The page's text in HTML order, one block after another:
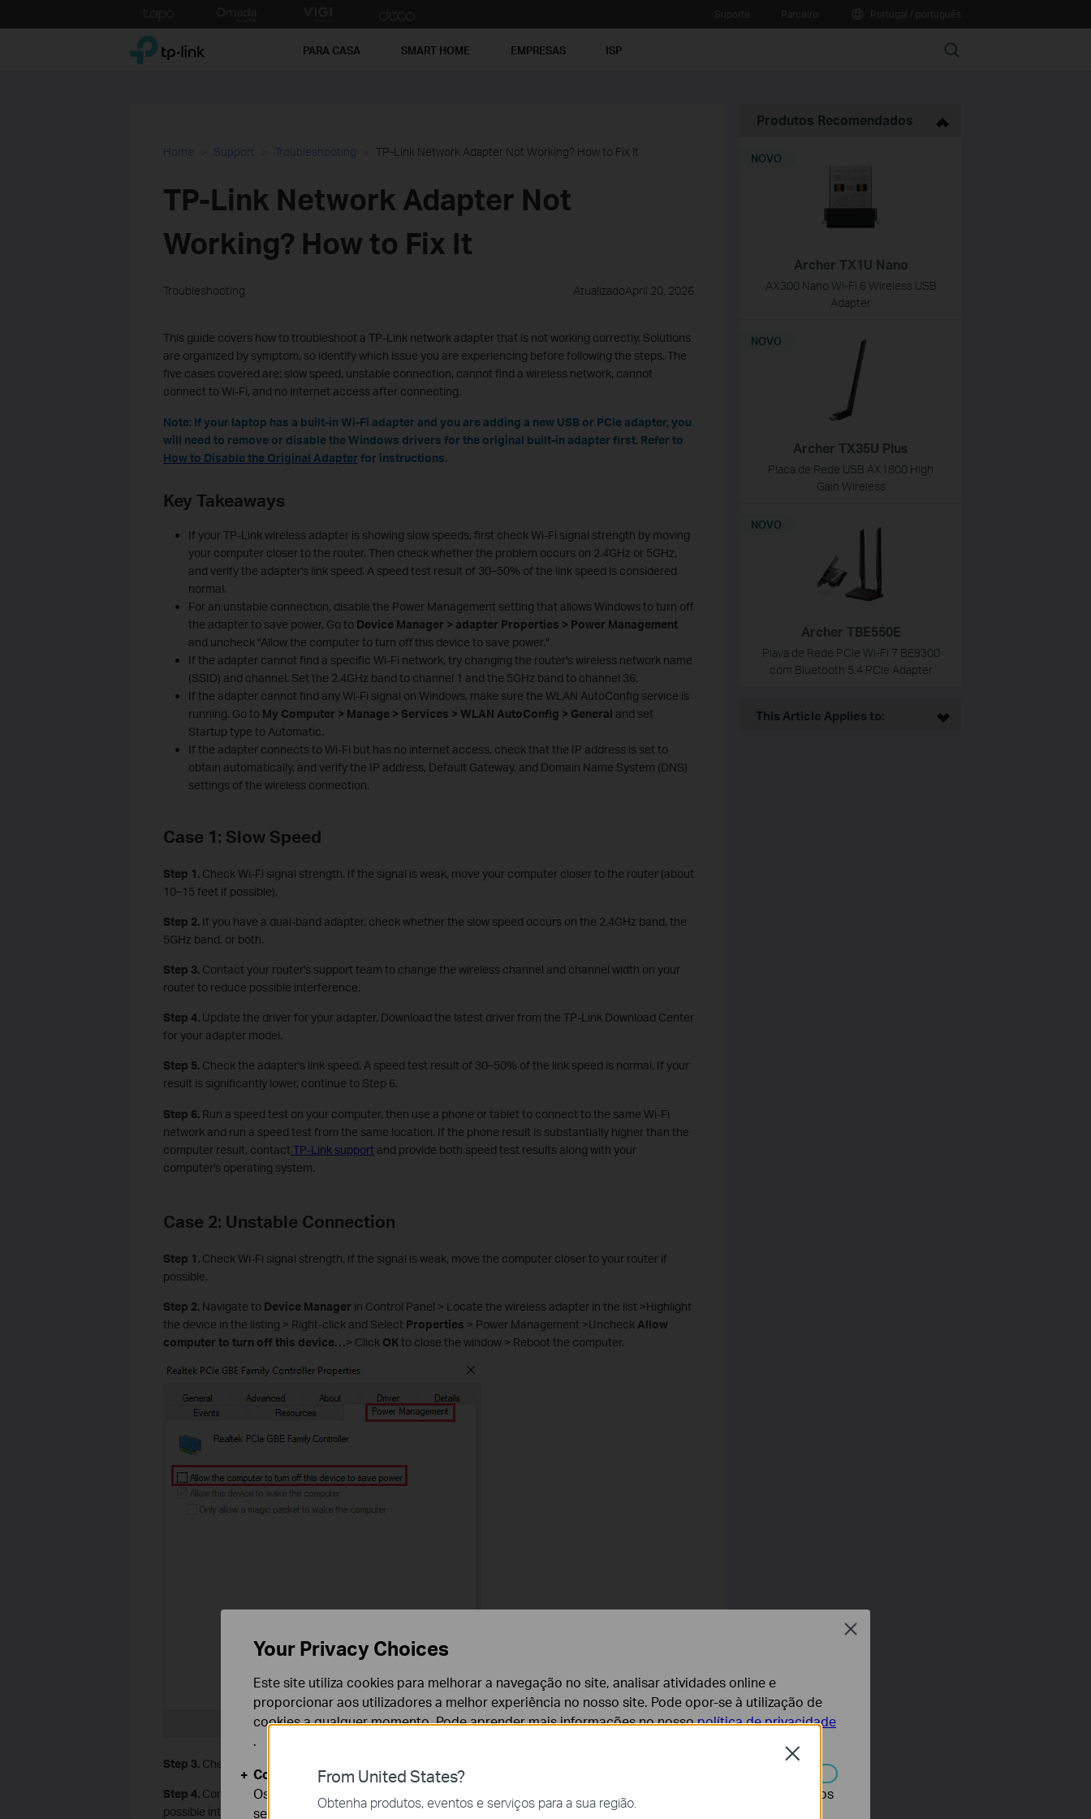
to
TP-Link, Reliably Smart PARA CASA SMART HOME EMPRESAS ISP Search
Home Support Troubleshooting TP-Link Network Adapter Not Working? How to Fix It
TP-Link Network Adapter Not
Working? How to Fix It
Troubleshooting AtualizadoApril 20, 2026
This guide covers how to troubleshoot a TP-Link network adapter that is not working correctly. Solutions
are organized by symptom, so identify which issue you are experiencing before following the steps. The
five cases covered are: slow speed, unstable connection, cannot find a wireless network, cannot
connect to Wi-Fi, and no internet access after connecting.
Note: If your laptop has a built-in Wi-Fi adapter and you are adding a new USB or PCIe adapter, you
will need to remove or disable the Windows drivers for the original built-in adapter first. Refer to
How to Disable the Original Adapter for instructions.
Key Takeaways
If your TP-Link wireless adapter is showing slow speeds, first check Wi-Fi signal strength by moving
your computer closer to the router. Then check whether the problem occurs on 2.4GHz or 5GHz,
and verify the adapter's link speed. A speed test result of 30–50% of the link speed is considered
normal.
For an unstable connection, disable the Power Management setting that allows Windows to turn off
the adapter to save power. Go to Device Manager > adapter Properties > Power Management
and uncheck "Allow the computer to turn off this device to save power."
If the adapter cannot find a specific Wi-Fi network, try changing the router's wireless network name
(SSID) and channel. Set the 2.4GHz band to channel 1 and the 5GHz band to channel 36.
If the adapter cannot find any Wi-Fi signal on Windows, make sure the WLAN AutoConfig service is
running. Go toMy Computer > Manage > Services > WLAN AutoConfig > General and set
Startup type to Automatic.
If the adapter connects to Wi-Fi but has no internet access, check that the IP address is set to
obtain automatically, and verify the IP address, Default Gateway, and Domain Name System (DNS)
settings of the wireless connection.
Case 1: Slow Speed
Step 1. Check Wi-Fi signal strength. If the signal is weak, move your computer closer to the router (about
10–15 feet if possible).
Step 2.If you have a dual-band adapter, check whether the slow speed occurs on the 2.4GHz band, the
5GHz band, or both.
Step 3. Contact your router's support team to change the wireless channel and channel width on your
router to reduce possible interference.
Step 4. Update the driver for your adapter. Download the latest driver from the TP-Link Download Center
for your adapter model.
Step 5. Check the adapter's link speed. A speed test result of 30–50% of the link speed is normal. If your
result is significantly lower, continue to Step 6.
Step 6.Run a speed test on your computer, then use a phone or tablet to connect to the same Wi-Fi
network and run a speed test from the same location. If the phone result is substantially higher than the
computer result, contact TP-Link supportand provide both speed test results along with your
computer's operating system.
Case 2: Unstable Connection
Step 1. Check Wi-Fi signal strength. If the signal is weak, move the computer closer to your router if
possible.
Step 2. Navigate to Device Manager in Control Panel > Locate the wireless adapter in the list >Highlight
the device in the listing > Right-click and Select Properties > Power Management >Uncheck Allow
computer to turn off this device…> Click OKto close the window > Reboot the computer.
Step 3.Check if the problem happens on 2.4GHz or 5GHz if it’s a dual-band adapter.
Step 4. Contact router support to change the channel and channel width on your router to avoid
possible interference.
Produtos Recomendados
Archer TX1U Nano
AX300 Nano Wi-Fi 6 Wireless USB
Adapter
NOVO
Archer TX35U Plus
Placa de Rede USB AX1800 High
Gain Wireless
NOVO
Archer TBE550E
Plava de Rede PCIe Wi-Fi 7 BE9300
com Bluetooth 5.4 PCIe Adapter
NOVO
This Article Applies to:
From United States?
Obtenha produtos, eventos e serviços para a sua região.
Close
Your Privacy Choices
Este site utiliza cookies para melhorar a navegação no site, analisar atividades online e
proporcionar aos utilizadores a melhor experiência no nosso site. Pode opor-se à utilização de
cookies a qualquer momento. Pode aprender mais informações no nossopolítica de privacidade
.
Cookies Básicos
Os cookies são necessários para o funcionamento do website e não podem ser desativados nos
seus sistemas.
Close